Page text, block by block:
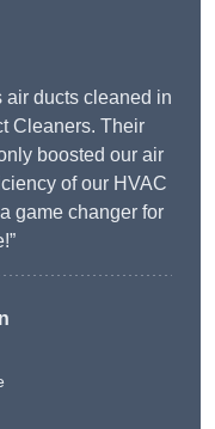
air ducts cleaned in
Cleaners. Their
boosted our air
of our HVAC
game changer for